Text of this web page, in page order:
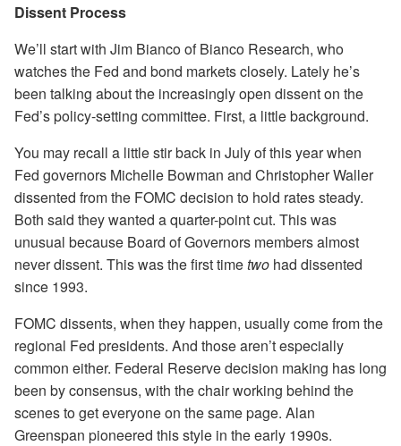
Dissent Process
We’ll start with Jim Bianco of Bianco Research, who
watches the Fed and bond markets closely. Lately he’s
been talking about the increasingly open dissent on the
Fed’s policy-setting committee. First, a little background.
You may recall a little stir back in July of this year when
Fed governors Michelle Bowman and Christopher Waller
dissented from the FOMC decision to hold rates steady.
Both said they wanted a quarter-point cut. This was
unusual because Board of Governors members almost
never dissent. This was the first timetwo had dissented
since 1993.
FOMC dissents, when they happen, usually come from the
regional Fed presidents. And those aren’t especially
common either. Federal Reserve decision making has long
been by consensus, with the chair working behind the
scenes to get everyone on the same page. Alan
Greenspan pioneered this style in the early 1990s.